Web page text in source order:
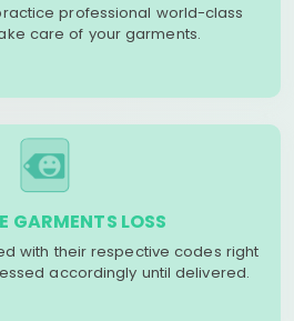
professional world-class
care of your garments.
GARMENTS LOSS
with their respective codes right
accordingly until delivered.